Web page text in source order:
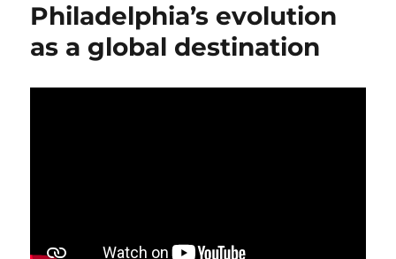
Philadelphia’s evolution
as a global destination